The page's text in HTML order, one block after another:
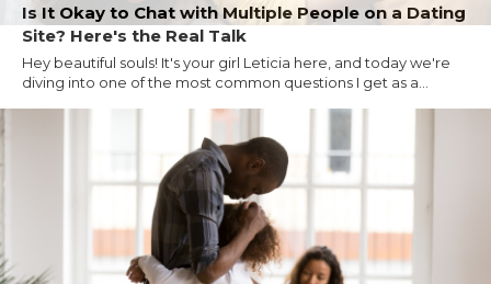
Is It Okay to Chat with Multiple People on a Dating
Site? Here's the Real Talk
Hey beautiful souls! It's your girl Leticia here, and today we're
diving into one of the most common questions I get as a...